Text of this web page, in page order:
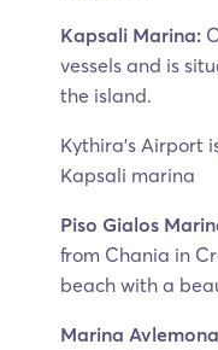
Kapsali Marina:
vessels and is
the island.
Kythira’s Airport
Kapsali marina
Piso Gialos
from Chania in
beach with a
Marina